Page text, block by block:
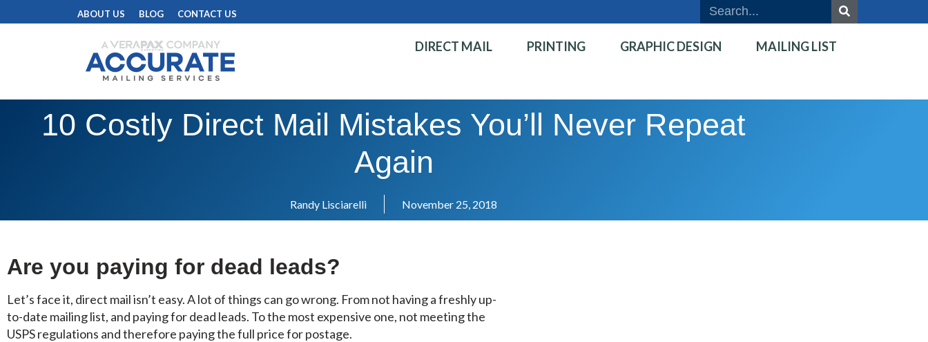
ABOUT US BLOG CONTACT US
DIRECT MAIL PRINTING GRAPHIC DESIGN MAILING LIST
10 Costly Direct Mail Mistakes You’ll Never Repeat
Again
Randy Lisciarelli November 25, 2018
Are you paying for dead leads?
Let’s face it, direct mail isn’t easy. A lot of things can go wrong. From not having a freshly up-
to-date mailing list, and paying for dead leads. To the most expensive one, not meeting the
USPS regulations and therefore paying the full price for postage.